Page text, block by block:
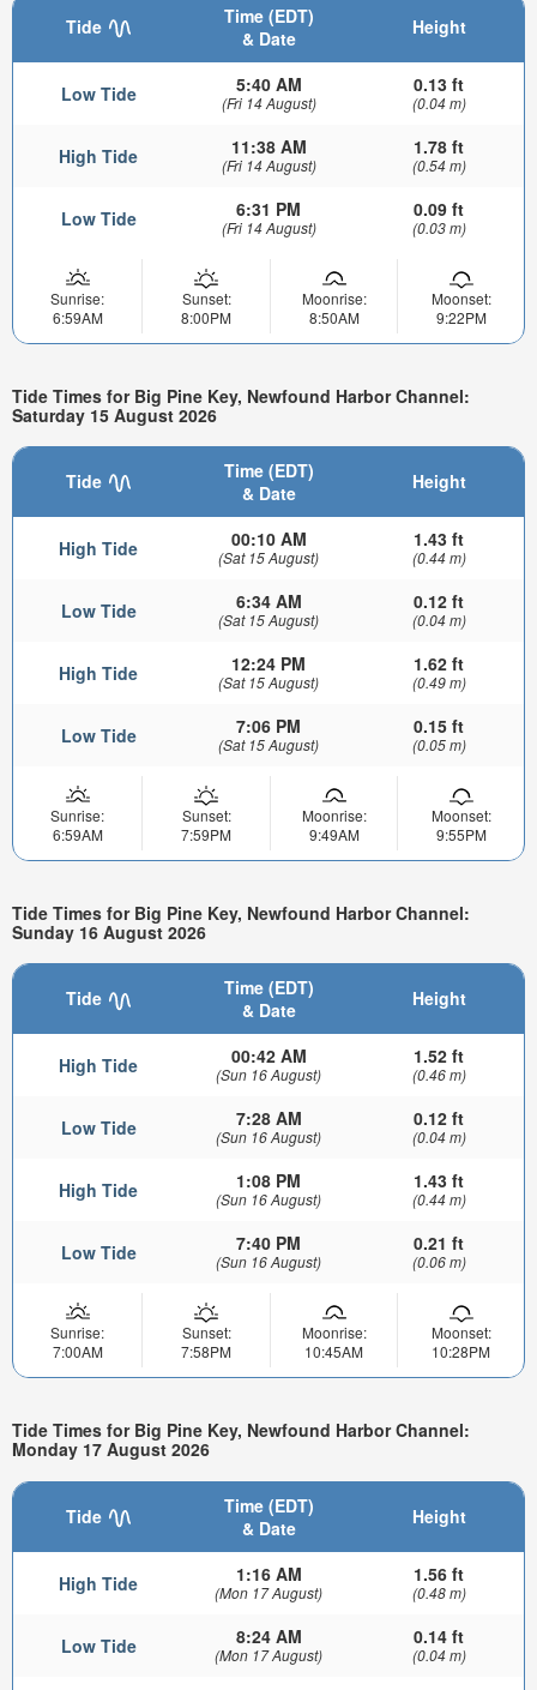
Tide
Time (EDT)
& Date
Height
Low Tide 5:40 AM
(Fri 14 August)
0.13 ft
(0.04 m)
High Tide 11:38 AM
(Fri 14 August)
1.78 ft
(0.54 m)
Low Tide 6:31 PM
(Fri 14 August)
0.09 ft
(0.03 m)
Sunrise:
6:59AM
Sunset:
8:00PM
Moonrise:
8:50AM
Moonset:
9:22PM
Tide Times for Big Pine Key, Newfound Harbor Channel:
Saturday 15 August 2026
Tide
Time (EDT)
& Date
Height
High Tide 00:10 AM
(Sat 15 August)
1.43 ft
(0.44 m)
Low Tide 6:34 AM
(Sat 15 August)
0.12 ft
(0.04 m)
High Tide 12:24 PM
(Sat 15 August)
1.62 ft
(0.49 m)
Low Tide 7:06 PM
(Sat 15 August)
0.15 ft
(0.05 m)
Sunrise:
6:59AM
Sunset:
7:59PM
Moonrise:
9:49AM
Moonset:
9:55PM
Tide Times for Big Pine Key, Newfound Harbor Channel:
Sunday 16 August 2026
Tide
Time (EDT)
& Date
Height
High Tide 00:42 AM
(Sun 16 August)
1.52 ft
(0.46 m)
Low Tide 7:28 AM
(Sun 16 August)
0.12 ft
(0.04 m)
High Tide 1:08 PM
(Sun 16 August)
1.43 ft
(0.44 m)
Low Tide 7:40 PM
(Sun 16 August)
0.21 ft
(0.06 m)
Sunrise:
7:00AM
Sunset:
7:58PM
Moonrise:
10:45AM
Moonset:
10:28PM
Tide Times for Big Pine Key, Newfound Harbor Channel:
Monday 17 August 2026
Tide
Time (EDT)
& Date
Height
High Tide 1:16 AM
(Mon 17 August)
1.56 ft
(0.48 m)
Low Tide 8:24 AM
(Mon 17 August)
0.14 ft
(0.04 m)